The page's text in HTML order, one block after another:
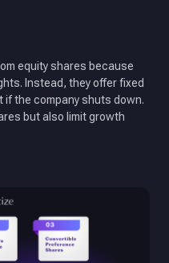
equity shares because
Instead, they offer fixed
if the company shuts down.
but also limit growth